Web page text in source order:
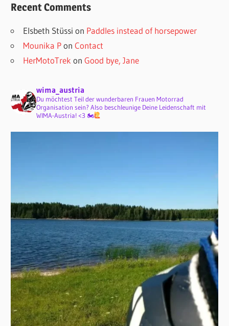
Recent Comments
Elsbeth Stüssi on Paddles instead of horsepower
Mounika PonContact
HerMotoTrek onGood bye, Jane
wima_austria
Du möchtest Teil der wunderbaren Frauen Motorrad
Organisation sein? Also beschleunige Deine Leidenschaft mit
WIMA-Austria! <3 🏍